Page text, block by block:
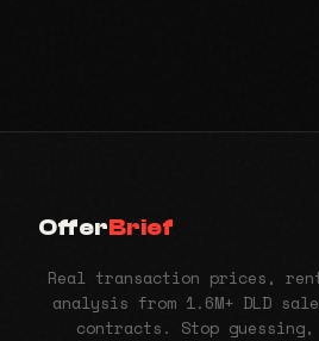
OfferBrief
Real transaction prices,
analysis from 1.6M+ DLD
contracts. Stop